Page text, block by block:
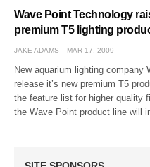
Wave Point Technology
premium T5 lighting
JAKE ADAMS MAR 17, 2009
New aquarium lighting
release it’s new premium T5
the feature list for higher quality
the Wave Point product line will